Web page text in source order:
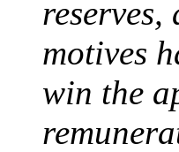
motives
win the